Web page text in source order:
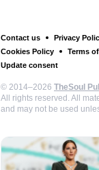
Contact us Privacy
Cookies Policy
Terms
Update consent
© 2014–2026 TheSoul
All rights reserved. All
and may not be used